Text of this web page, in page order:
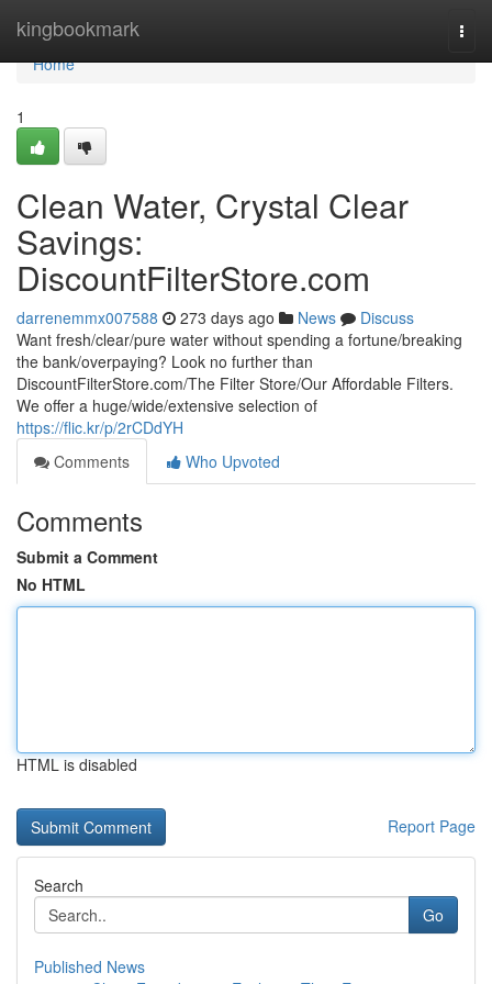
kingbookmark
Home
Home
1
Clean Water, Crystal Clear
Savings:
DiscountFilterStore.com
darrenemmx007588 273 days ago News
Discuss
Want fresh/clear/pure water without spending a fortune/breaking
the bank/overpaying? Look no further than
DiscountFilterStore.com/The Filter Store/Our Affordable Filters.
We offer a huge/wide/extensive selection of
https://flic.kr/p/2rCDdYH
Comments
Who Upvoted
Comments
Submit a Comment
No HTML
HTML is disabled
Report Page
Search
Go
Published News